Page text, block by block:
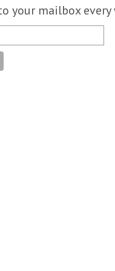
your mailbox every